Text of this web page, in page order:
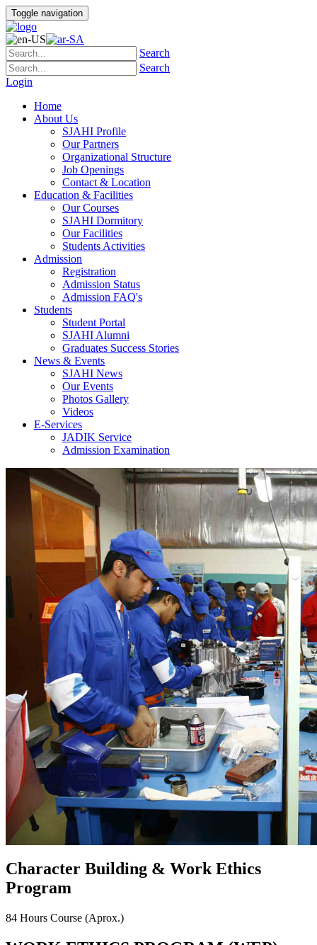
Toggle navigation
Search
Search
Login
Home
About Us
SJAHI Profile
Our Partners
Organizational Structure
Job Openings
Contact & Location
Education & Facilities
Our Courses
SJAHI Dormitory
Our Facilities
Students Activities
Admission
Registration
Admission Status
Admission FAQ's
Students
Student Portal
SJAHI Alumni
Graduates Success Stories
News & Events
SJAHI News
Our Events
Photos Gallery
Videos
E-Services
JADIK Service
Admission Examination
Character Building & Work Ethics
Program
84 Hours Course (Aprox.)